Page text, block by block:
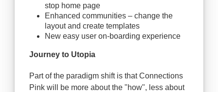
stop home page
Enhanced communities – change the
layout and create templates
New easy user on-boarding experience
Journey to Utopia
Part of the paradigm shift is that Connections
Pink will be more about the "how", less about